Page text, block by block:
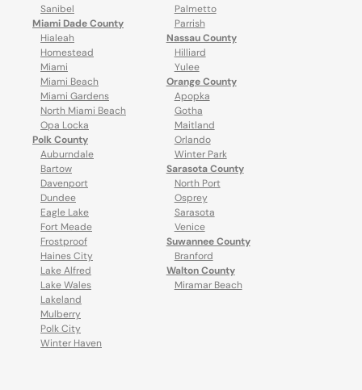
Sanibel
Miami Dade County
Hialeah
Homestead
Miami
Miami Beach
Miami Gardens
North Miami Beach
Opa Locka
Polk County
Auburndale
Bartow
Davenport
Dundee
Eagle Lake
Fort Meade
Frostproof
Haines City
Lake Alfred
Lake Wales
Lakeland
Mulberry
Polk City
Winter Haven
Palmetto
Parrish
Nassau County
Hilliard
Yulee
Orange County
Apopka
Gotha
Maitland
Orlando
Winter Park
Sarasota County
North Port
Osprey
Sarasota
Venice
Suwannee County
Branford
Walton County
Miramar Beach